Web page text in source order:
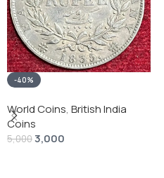
-40%
World Coins, British India
Coins
5,0003,000